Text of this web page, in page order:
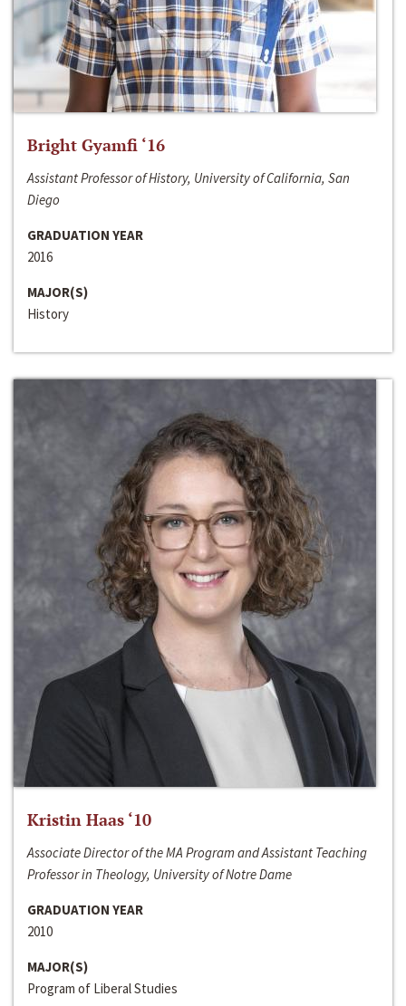
Bright Gyamfi ‘16
Assistant Professor of History, University of California, San
Diego
GRADUATION YEAR
2016
MAJOR(S)
History
Kristin Haas ‘10
Associate Director of the MA Program and Assistant Teaching
Professor in Theology, University of Notre Dame
GRADUATION YEAR
2010
MAJOR(S)
Program of Liberal Studies